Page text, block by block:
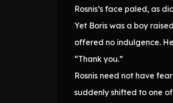
Rosnis’s face paled, as
Yet Boris was a boy
offered no indulgence.
“Thank you.”
Rosnis need not have
suddenly shifted to one